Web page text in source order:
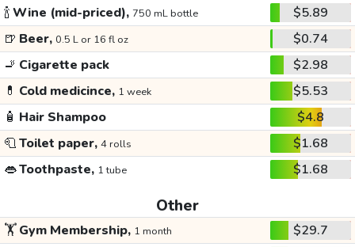
🍾Wine (mid-priced), 750 mL bottle
$5.89
🍺 Beer, 0.5 L or 16 fl oz
$0.74
🚬 Cigarette pack
$2.98
💊 Cold medicince, 1 week
$5.53
🧴 Hair Shampoo
$4.8
🧻Toilet paper, 4 rolls
$1.68
👄Toothpaste, 1 tube $1.68
Other
🏋️Gym Membership, 1 month
$29.7